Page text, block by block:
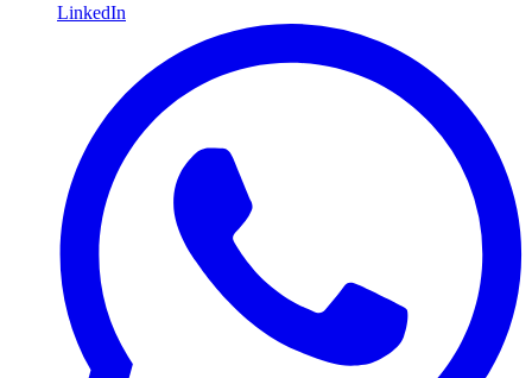
LinkedIn